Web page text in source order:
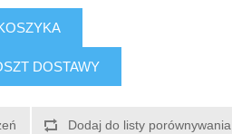
DOSTAWY
Dodaj do listy porównywania